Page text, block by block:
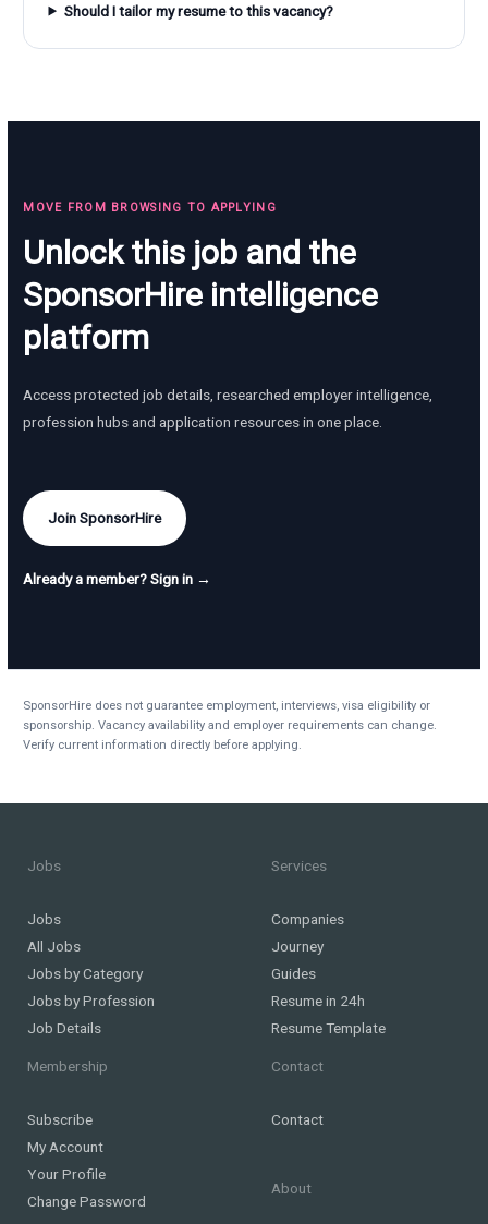
Should I tailor my resume to this vacancy?
MOVE FROM BROWSING TO APPLYING
Unlock this job and the
SponsorHire intelligence
platform
Access protected job details, researched employer intelligence,
profession hubs and application resources in one place.
Join SponsorHire
Already a member? Sign in →
SponsorHire does not guarantee employment, interviews, visa eligibility or
sponsorship. Vacancy availability and employer requirements can change.
Verify current information directly before applying.
Jobs
Jobs
All Jobs
Jobs by Category
Jobs by Profession
Job Details
Services
Companies
Journey
Guides
Resume in 24h
Resume Template
Membership
Subscribe
My Account
Your Profile
Change Password
Contact
Contact
About